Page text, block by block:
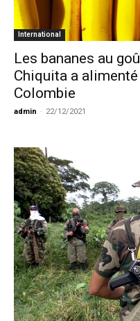
International
Les bananes au
Chiquita a
Colombie
admin - 22/12/2021